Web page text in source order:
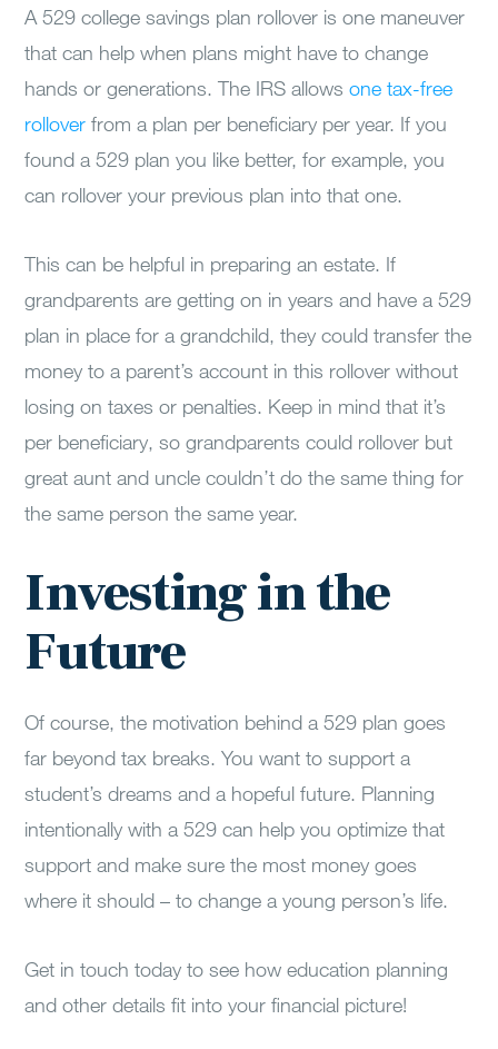
A 529 college savings plan rollover is one maneuver
that can help when plans might have to change
hands or generations. The IRS allowsone tax-free
rollover from a plan per beneficiary per year. If you
found a 529 plan you like better, for example, you
can rollover your previous plan into that one.
This can be helpful in preparing an estate. If
grandparents are getting on in years and have a 529
plan in place for a grandchild, they could transfer the
money to a parent’s account in this rollover without
losing on taxes or penalties. Keep in mind that it’s
per beneficiary, so grandparents could rollover but
great aunt and uncle couldn’t do the same thing for
the same person the same year.
Investing in the
Future
Of course, the motivation behind a 529 plan goes
far beyond tax breaks. You want to support a
student’s dreams and a hopeful future. Planning
intentionally with a 529 can help you optimize that
support and make sure the most money goes
where it should – to change a young person’s life.
Get in touch today to see how education planning
and other details fit into your financial picture!